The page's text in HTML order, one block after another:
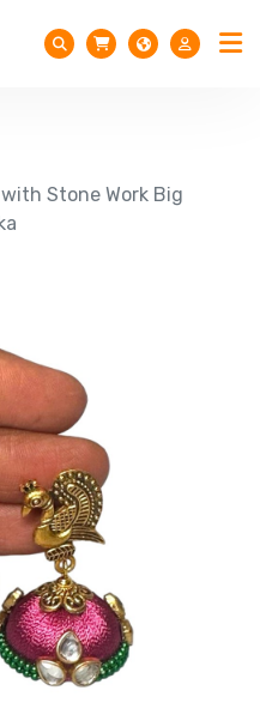
Stone Work Big